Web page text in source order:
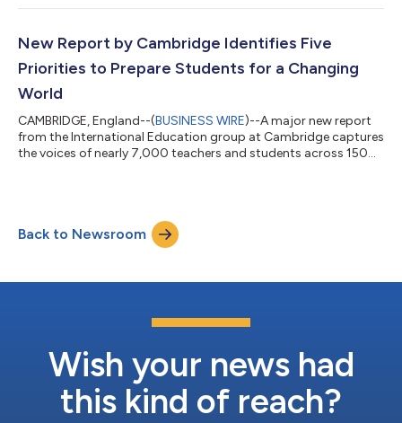
Digital Literacy curricula, redefining what it means for young
aged 5–14, the updated Cambridge Primary Digital Literacy and
Lower Secondary Digita...
New Report by Cambridge Identifies Five
Priorities to Prepare Students for a Changing
World
CAMBRIDGE, England--(BUSINESS WIRE)--A major new report
from the International Education group at Cambridge captures
the voices of nearly 7,000 teachers and students across 150
Back to Newsroom
Wish your news had
this kind of reach?